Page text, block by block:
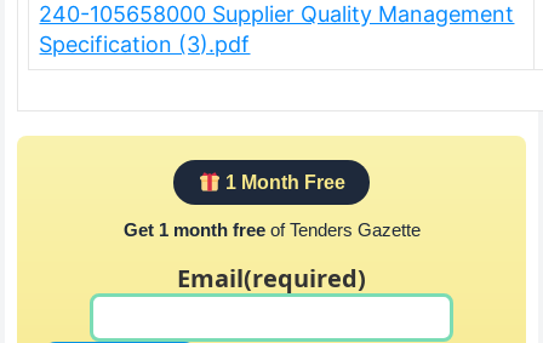
240-105658000 Supplier Quality Management
Specification (3).pdf
1 Month Free
Get 1 month freeof Tenders Gazette
Email(required)